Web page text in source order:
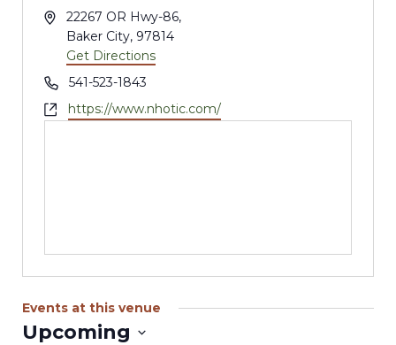
Address
22267 OR Hwy-86,
Baker City, 97814
Get Directions
Phone541-523-1843
Websitehttps://www.nhotic.com/
Events at this venue
Upcoming